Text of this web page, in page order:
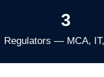
3
Regulators — MCA,